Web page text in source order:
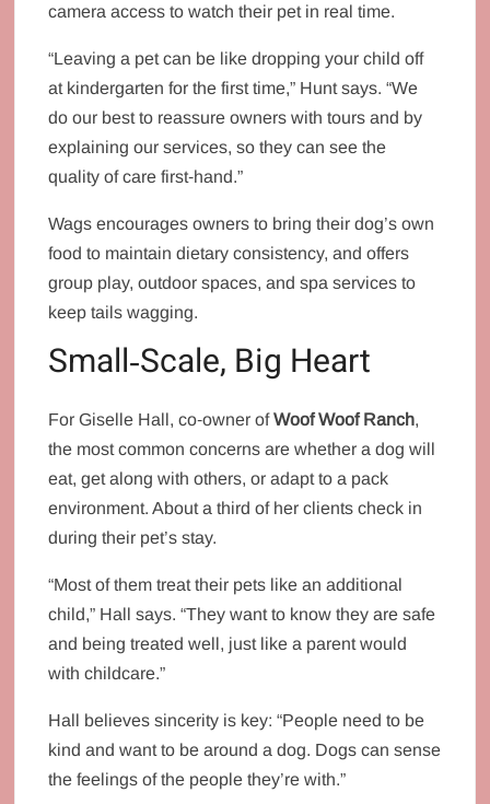
camera access to watch their pet in real time.
“Leaving a pet can be like dropping your child off
at kindergarten for the first time,” Hunt says. “We
do our best to reassure owners with tours and by
explaining our services, so they can see the
quality of care first‑hand.”
Wags encourages owners to bring their dog’s own
food to maintain dietary consistency, and offers
group play, outdoor spaces, and spa services to
keep tails wagging.
Small‑Scale, Big Heart
For Giselle Hall, co‑owner ofWoof Woof Ranch,
the most common concerns are whether a dog will
eat, get along with others, or adapt to a pack
environment. About a third of her clients check in
during their pet’s stay.
“Most of them treat their pets like an additional
child,” Hall says. “They want to know they are safe
and being treated well, just like a parent would
with childcare.”
Hall believes sincerity is key: “People need to be
kind and want to be around a dog. Dogs can sense
the feelings of the people they’re with.”